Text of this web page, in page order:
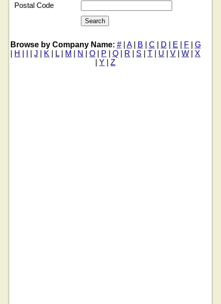
Postal Code
Browse by Company Name: #| A| B C D E F
G
H |J K L| M N |O P |Q R S |T U |V |W |X
Y |Z